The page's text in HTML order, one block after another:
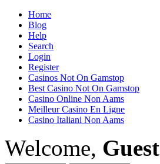
Home
Blog
Help
Search
Login
Register
Casinos Not On Gamstop
Best Casino Not On Gamstop
Casino Online Non Aams
Meilleur Casino En Ligne
Casino Italiani Non Aams
Welcome, Guest